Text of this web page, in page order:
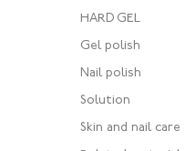
HARD GEL
Gel polish
Nail polish
Solution
Skin and nail care